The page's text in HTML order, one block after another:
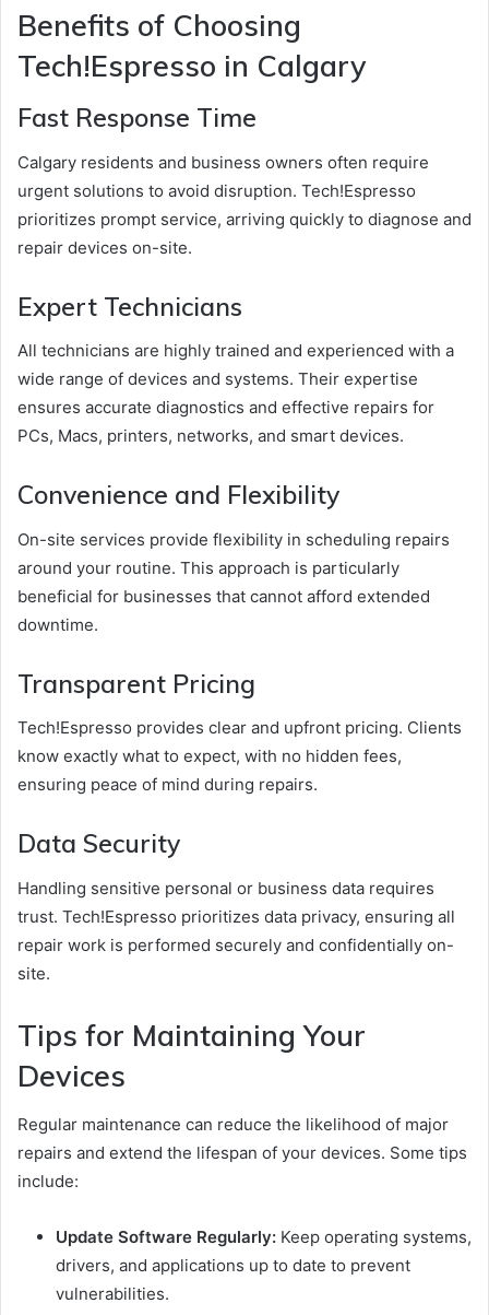
Benefits of Choosing
Tech!Espresso in Calgary
Fast Response Time
Calgary residents and business owners often require
urgent solutions to avoid disruption. Tech!Espresso
prioritizes prompt service, arriving quickly to diagnose and
repair devices on-site.
Expert Technicians
All technicians are highly trained and experienced with a
wide range of devices and systems. Their expertise
ensures accurate diagnostics and effective repairs for
PCs, Macs, printers, networks, and smart devices.
Convenience and Flexibility
On-site services provide flexibility in scheduling repairs
around your routine. This approach is particularly
beneficial for businesses that cannot afford extended
downtime.
Transparent Pricing
Tech!Espresso provides clear and upfront pricing. Clients
know exactly what to expect, with no hidden fees,
ensuring peace of mind during repairs.
Data Security
Handling sensitive personal or business data requires
trust. Tech!Espresso prioritizes data privacy, ensuring all
repair work is performed securely and confidentially on-
site.
Tips for Maintaining Your
Devices
Regular maintenance can reduce the likelihood of major
repairs and extend the lifespan of your devices. Some tips
include:
Update Software Regularly: Keep operating systems,
drivers, and applications up to date to prevent
vulnerabilities.